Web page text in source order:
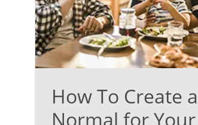
How To Create
Normal for Your